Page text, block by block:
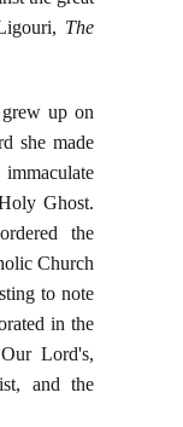
The
up on
she made
Ghost.
the
Church
to note
in the
Lord's,
and the